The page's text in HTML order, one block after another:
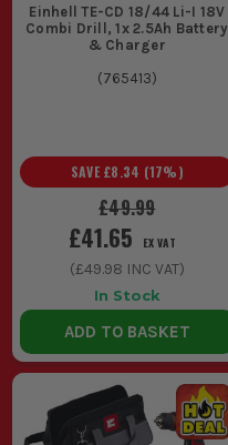
Einhell TE-CD 18/44 Li-I 18V
Combi Drill, 1x 2.5Ah Battery
& Charger
(765413)
£49.99
SAVE £8.34 (17%)
£41.65 EX VAT
(£49.98 INC VAT)
In Stock
ADD TO BASKET